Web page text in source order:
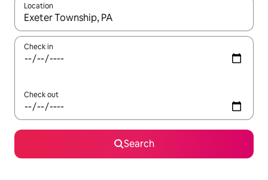
Location
When results are available, navigate with the up and down
Check in
Check out
Search